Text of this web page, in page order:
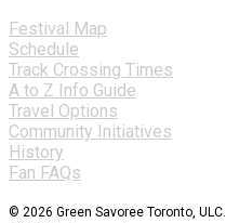
Festival Map
Schedule
Track Crossing Times
A to Z Info Guide
Travel Options
Community Initiatives
History
Fan FAQs
© 2026 Green Savoree Toronto, ULC.